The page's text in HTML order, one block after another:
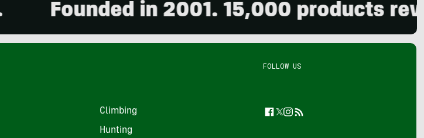
Founded in 2001. 15,000 products
Climbing
Hunting
FOLLOW US
Facebook
Twitter
Instagram
Feed